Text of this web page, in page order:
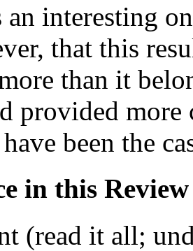
interesting
that this
than it
provided
been the
in this Review
(read it all;